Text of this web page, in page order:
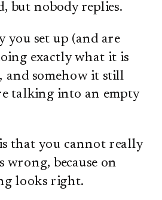
but nobody replies.
you set up (and are
exactly what it is
and somehow it still
talking into an empty
that you cannot really
because on
looks right.